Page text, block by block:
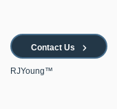
Contact Us
RJYoung™